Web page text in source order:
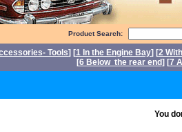
Product Search:
Tools] [1 In the Engine Bay] [2
[6 Below the rear end] [7
You